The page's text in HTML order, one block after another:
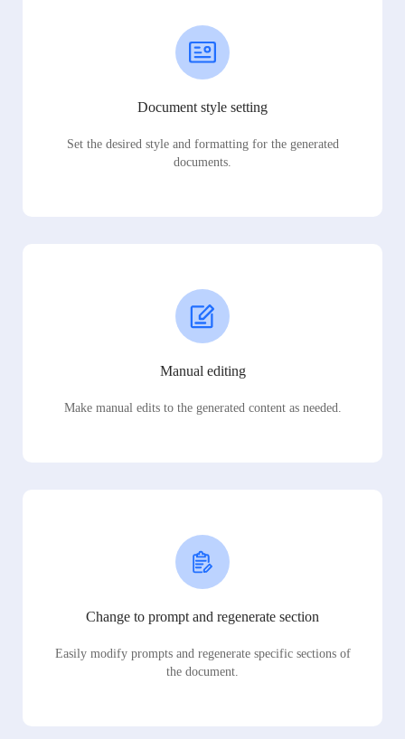
Document style setting
Set the desired style and formatting for the generated
documents.
Manual editing
Make manual edits to the generated content as needed.
Change to prompt and regenerate section
Easily modify prompts and regenerate specific sections of
the document.